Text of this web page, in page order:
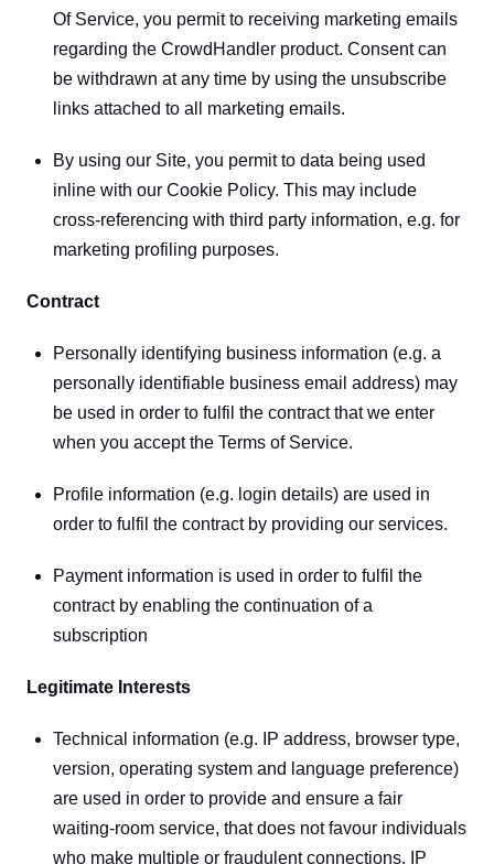
Of Service, you permit to receiving marketing emails
regarding the CrowdHandler product. Consent can
be withdrawn at any time by using the unsubscribe
links attached to all marketing emails.
By using our Site, you permit to data being used
inline with our Cookie Policy. This may include
cross-referencing with third party information, e.g. for
marketing profiling purposes.
Contract
Personally identifying business information (e.g. a
personally identifiable business email address) may
be used in order to fulfil the contract that we enter
when you accept the Terms of Service.
Profile information (e.g. login details) are used in
order to fulfil the contract by providing our services.
Payment information is used in order to fulfil the
contract by enabling the continuation of a
subscription
Legitimate Interests
Technical information (e.g. IP address, browser type,
version, operating system and language preference)
are used in order to provide and ensure a fair
waiting-room service, that does not favour individuals
who make multiple or fraudulent connections. IP